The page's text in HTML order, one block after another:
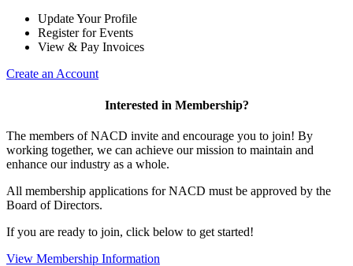
Update Your Profile
Register for Events
View & Pay Invoices
Create an Account
Interested in Membership?
The members of NACD invite and encourage you to join! By
working together, we can achieve our mission to maintain and
enhance our industry as a whole.
All membership applications for NACD must be approved by the
Board of Directors.
If you are ready to join, click below to get started!
View Membership Information